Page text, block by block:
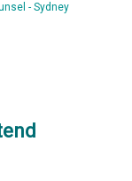
- Sydney